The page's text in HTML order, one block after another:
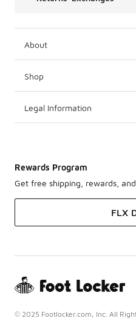
About
Shop
Legal Information
Rewards Program
Get free shipping, rewards,
FLX
© 2025 Footlocker.com, Inc. All